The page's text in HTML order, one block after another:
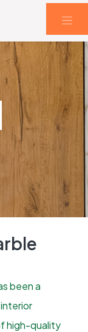
been a
high-quality